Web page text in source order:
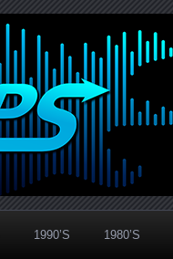
1990’S 1980’S